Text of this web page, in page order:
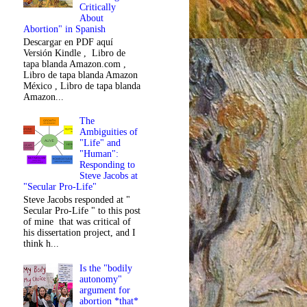
Critically
About
Abortion" in Spanish
Descargar en PDF aquí
Versión Kindle , Libro de
tapa blanda Amazon.com ,
Libro de tapa blanda Amazon
México , Libro de tapa blanda
Amazon...
The
Ambiguities of
"Life" and
"Human":
Responding to
Steve Jacobs at
"Secular Pro-Life"
Steve Jacobs responded at "
Secular Pro-Life " to this post
of mine that was critical of
his dissertation project, and I
think h...
Is the "bodily
autonomy"
argument for
abortion *that*